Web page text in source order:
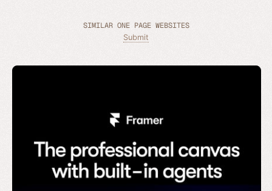
SIMILAR ONE PAGE WEBSITES
Submit